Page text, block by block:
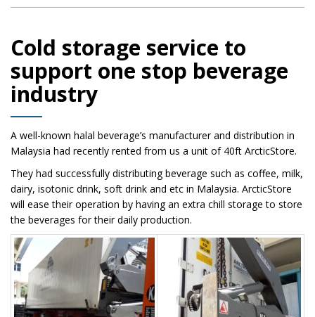
Cold storage service to
support one stop beverage
industry
A well-known halal beverage’s manufacturer and distribution in
Malaysia had recently rented from us a unit of 40ft ArcticStore.
They had successfully distributing beverage such as coffee, milk,
dairy, isotonic drink, soft drink and etc in Malaysia. ArcticStore
will ease their operation by having an extra chill storage to store
the beverages for their daily production.